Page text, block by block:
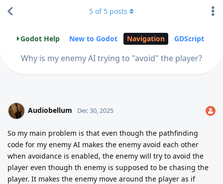
Godot Help New to Godot Navigation GDScript
Why is my enemy AI trying to "avoid" the player?
5 of 5 posts
Audiobellum Dec 30, 2025
So my main problem is that even though the pathfinding
code for my enemy AI makes the enemy avoid each other
when avoidance is enabled, the enemy will try to avoid the
player even though th enemy is supposed to be chasing the
player. It makes the enemy move around the player as if